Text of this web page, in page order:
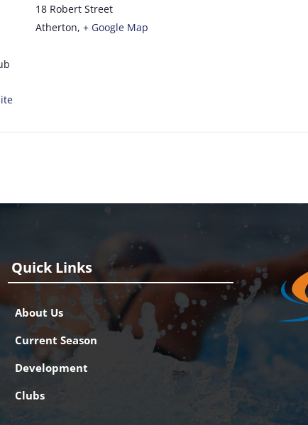
18 Robert Street
Atherton, + Google Map
Quick Links
About Us
Current Season
Development
Clubs